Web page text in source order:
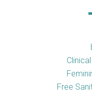
Free